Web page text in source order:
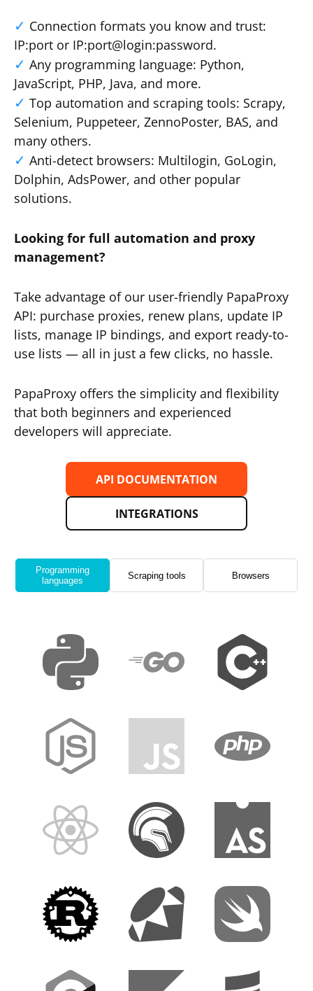
Connection formats you know and trust:
IP:port or IP:port@login:password.
Any programming language: Python,
JavaScript, PHP, Java, and more.
Top automation and scraping tools: Scrapy,
Selenium, Puppeteer, ZennoPoster, BAS, and
many others.
Anti-detect browsers: Multilogin, GoLogin,
Dolphin, AdsPower, and other popular
solutions.
Looking for full automation and proxy
management?
Take advantage of our user-friendly PapaProxy
API: purchase proxies, renew plans, update IP
lists, manage IP bindings, and export ready-to-
use lists — all in just a few clicks, no hassle.
PapaProxy offers the simplicity and flexibility
that both beginners and experienced
developers will appreciate.
API DOCUMENTATION
INTEGRATIONS
Programming
languages
Scraping tools Browsers